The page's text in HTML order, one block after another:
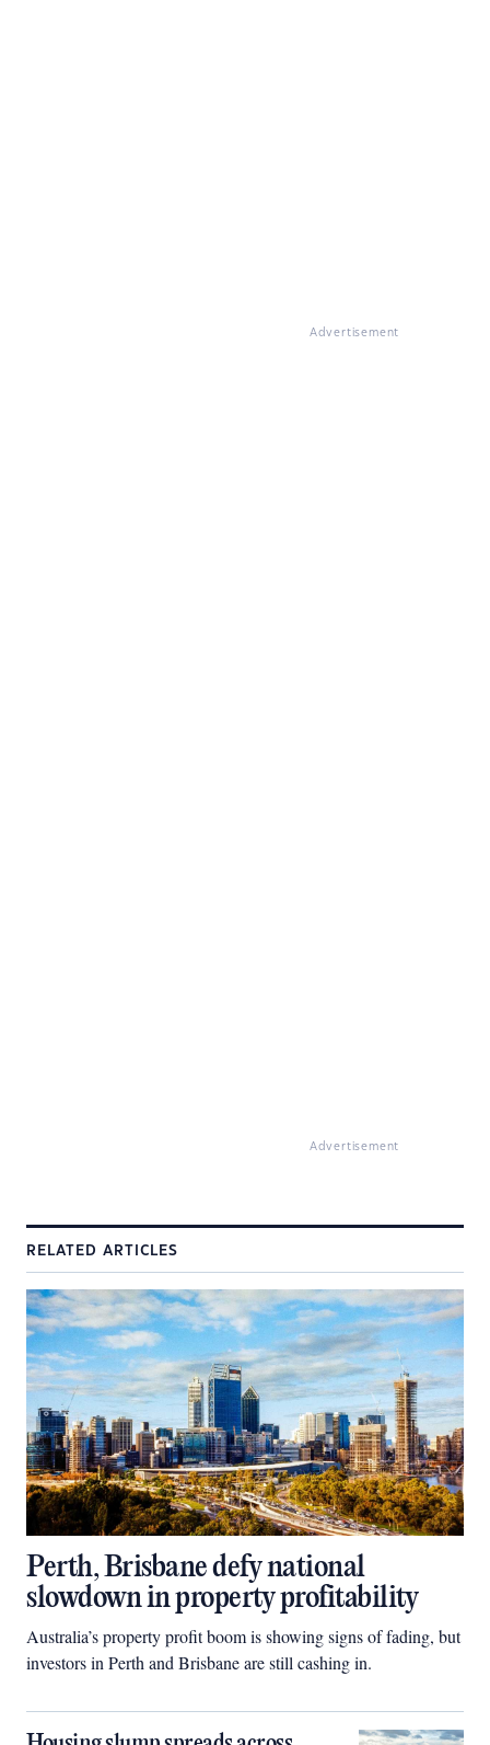
Advertisement
Advertisement
RELATED ARTICLES
Perth, Brisbane defy national
slowdown in property profitability
Australia’s property profit boom is showing signs of fading, but
investors in Perth and Brisbane are still cashing in.